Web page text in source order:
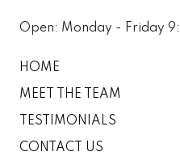
Open: Monday - Friday
HOME
MEET THE TEAM
TESTIMONIALS
CONTACT US